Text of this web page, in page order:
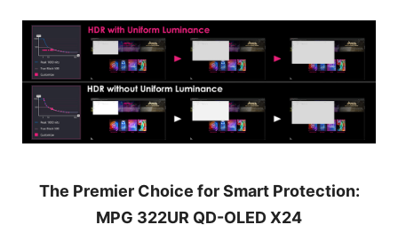
The Premier Choice for Smart Protection:
MPG 322UR QD-OLED X24